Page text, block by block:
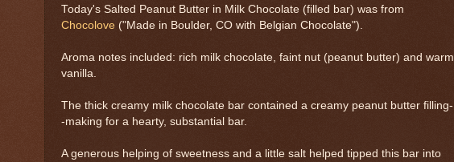
Today's Salted Peanut Butter in Milk Chocolate (filled bar) was from
Chocolove ("Made in Boulder, CO with Belgian Chocolate").
Aroma notes included: rich milk chocolate, faint nut (peanut butter) and warm
vanilla.
The thick creamy milk chocolate bar contained a creamy peanut butter filling-
-making for a hearty, substantial bar.
A generous helping of sweetness and a little salt helped tipped this bar into